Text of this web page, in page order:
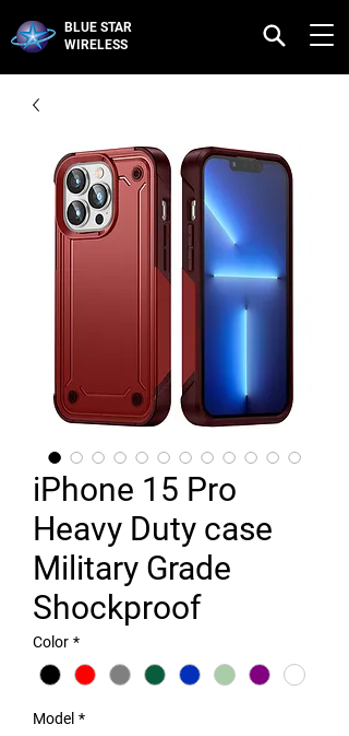
BLUE STAR
WIRELESS
iPhone 15 Pro
Heavy Duty case
Military Grade
Shockproof
Color *
Model *